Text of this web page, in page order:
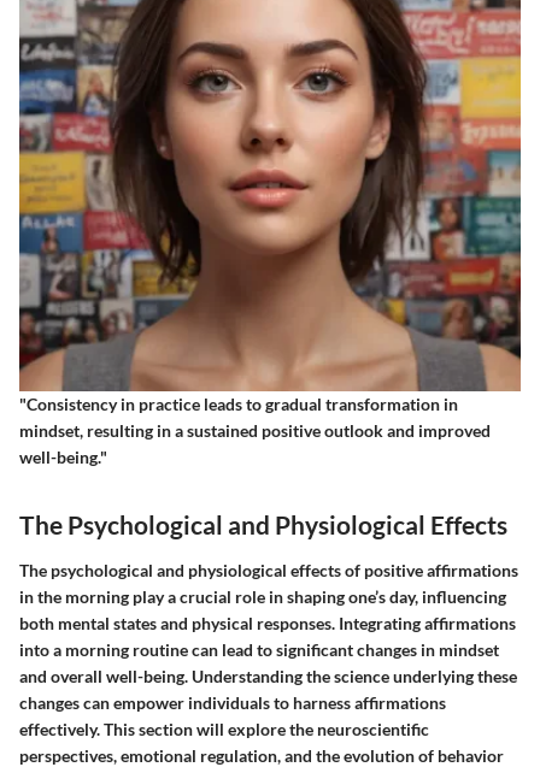
"Consistency in practice leads to gradual transformation in
mindset, resulting in a sustained positive outlook and improved
well-being."
The Psychological and Physiological Effects
The psychological and physiological effects of positive affirmations
in the morning play a crucial role in shaping one’s day, influencing
both mental states and physical responses. Integrating affirmations
into a morning routine can lead to significant changes in mindset
and overall well-being. Understanding the science underlying these
changes can empower individuals to harness affirmations
effectively. This section will explore the neuroscientific
perspectives, emotional regulation, and the evolution of behavior